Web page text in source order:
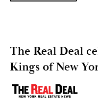
The Real Deal
Kings of New